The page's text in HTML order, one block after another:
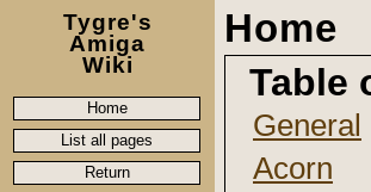
Tygre's
Amiga
Wiki
Home
List all pages
Return
Home
Table
General
Acorn